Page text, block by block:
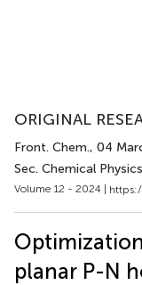
ORIGINAL
Front. Chem., 04
Sec. Chemical
Volume 12 - 2024 |
planar P-N